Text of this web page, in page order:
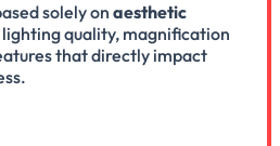
solely on aesthetic
quality, magnification
that directly impact